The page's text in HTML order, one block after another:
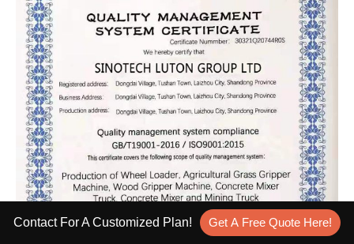
Contact For A Customized Plan! Get A Free Quote Here!